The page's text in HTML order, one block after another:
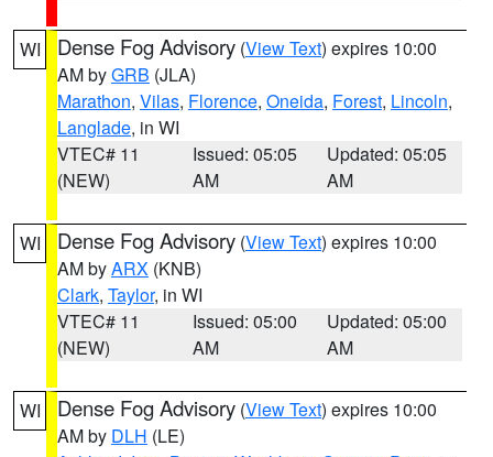
WI Dense Fog Advisory (View Text) expires 10:00
AM byGRB (JLA)
Marathon, Vilas, Florence, Oneida, Forest, Lincoln,
Langlade, in WI
VTEC# 11
(NEW)
Issued: 05:05
AM
Updated: 05:05
AM
WI Dense Fog Advisory (View Text) expires 10:00
AM byARX (KNB)
Clark, Taylor, in WI
VTEC# 11
(NEW)
Issued: 05:00
AM
Updated: 05:00
AM
WI Dense Fog Advisory (View Text) expires 10:00
AM by DLH (LE)